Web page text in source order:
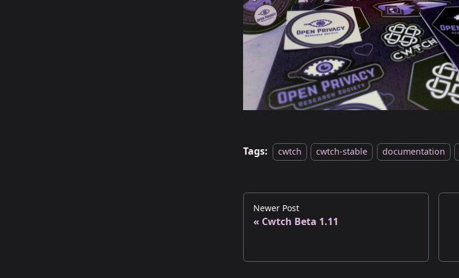
Tags: cwtch cwtch-stable documentation
Newer Post
Cwtch Beta 1.11